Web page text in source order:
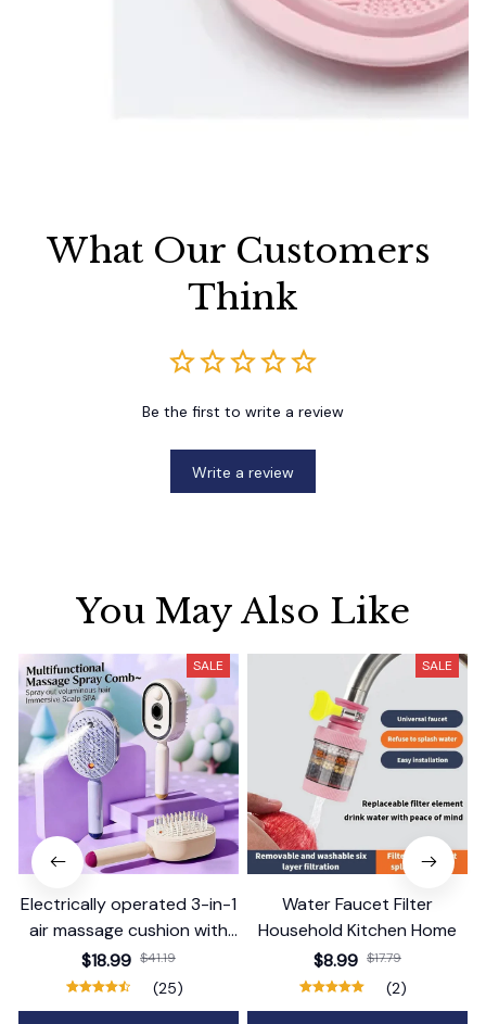
What Our Customers
Think
Be the first to write a review
Write a review
You May Also Like
SALE
Electrically operated 3-in-1
air massage cushion with
self-cleaning steam
function
$18.99 $41.19
(25)
SALE
Water Faucet Filter
Household Kitchen Home
$8.99 $17.79
(2)